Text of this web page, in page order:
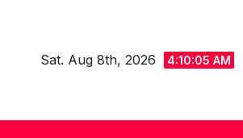
contentSat. Aug 8th, 2026 4:10:06 AM